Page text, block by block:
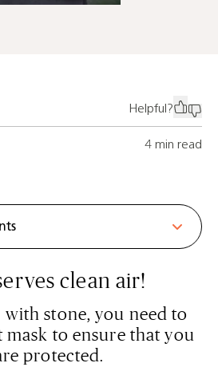
clean air!
stone, you need to
to ensure that you
protected.
Helpful?
4 min read